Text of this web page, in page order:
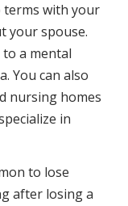
terms with your
your spouse.
a mental
You can also
nursing homes
in
to lose
after losing a